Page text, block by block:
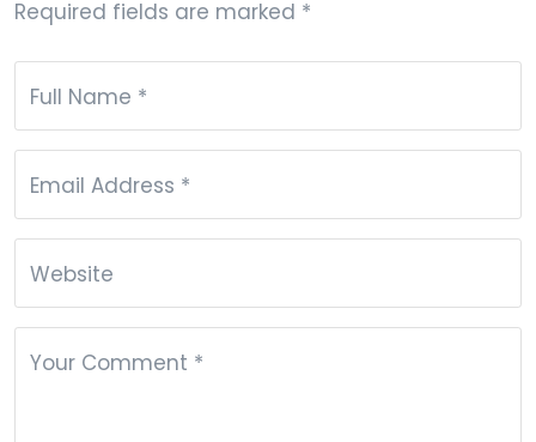
Required fields are marked *
Full Name *
Email Address *
Website
Your Comment *